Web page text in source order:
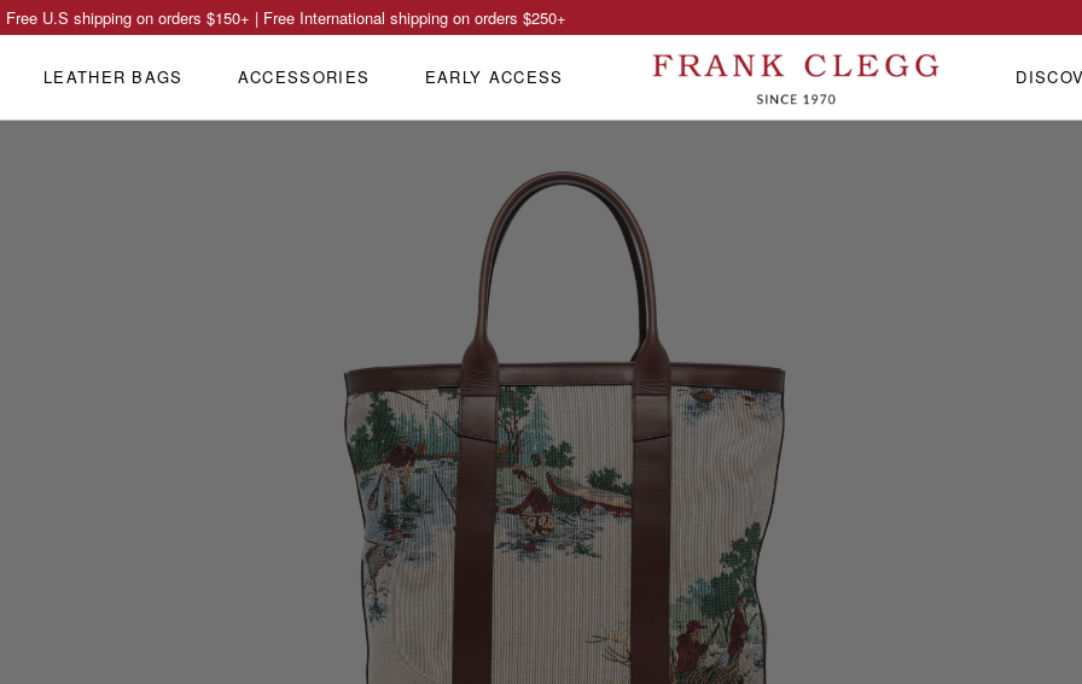
Free U.S shipping on orders $150+ | Free International shipping on orders $250+
LEATHER BAGS ACCESSORIES EARLY ACCESS